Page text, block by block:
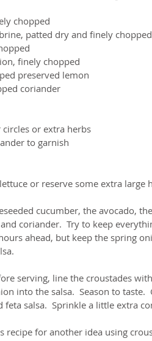
chopped
patted dry and finely chopped
finely chopped
preserved lemon
coriander
circles or extra herbs
to garnish
or reserve some extra large
cucumber, the avocado,
coriander.  Try to keep
ahead, but keep the spring
serving, line the croustades
into the salsa.  Season to
feta salsa.  Sprinkle a little extra
recipe for another idea using